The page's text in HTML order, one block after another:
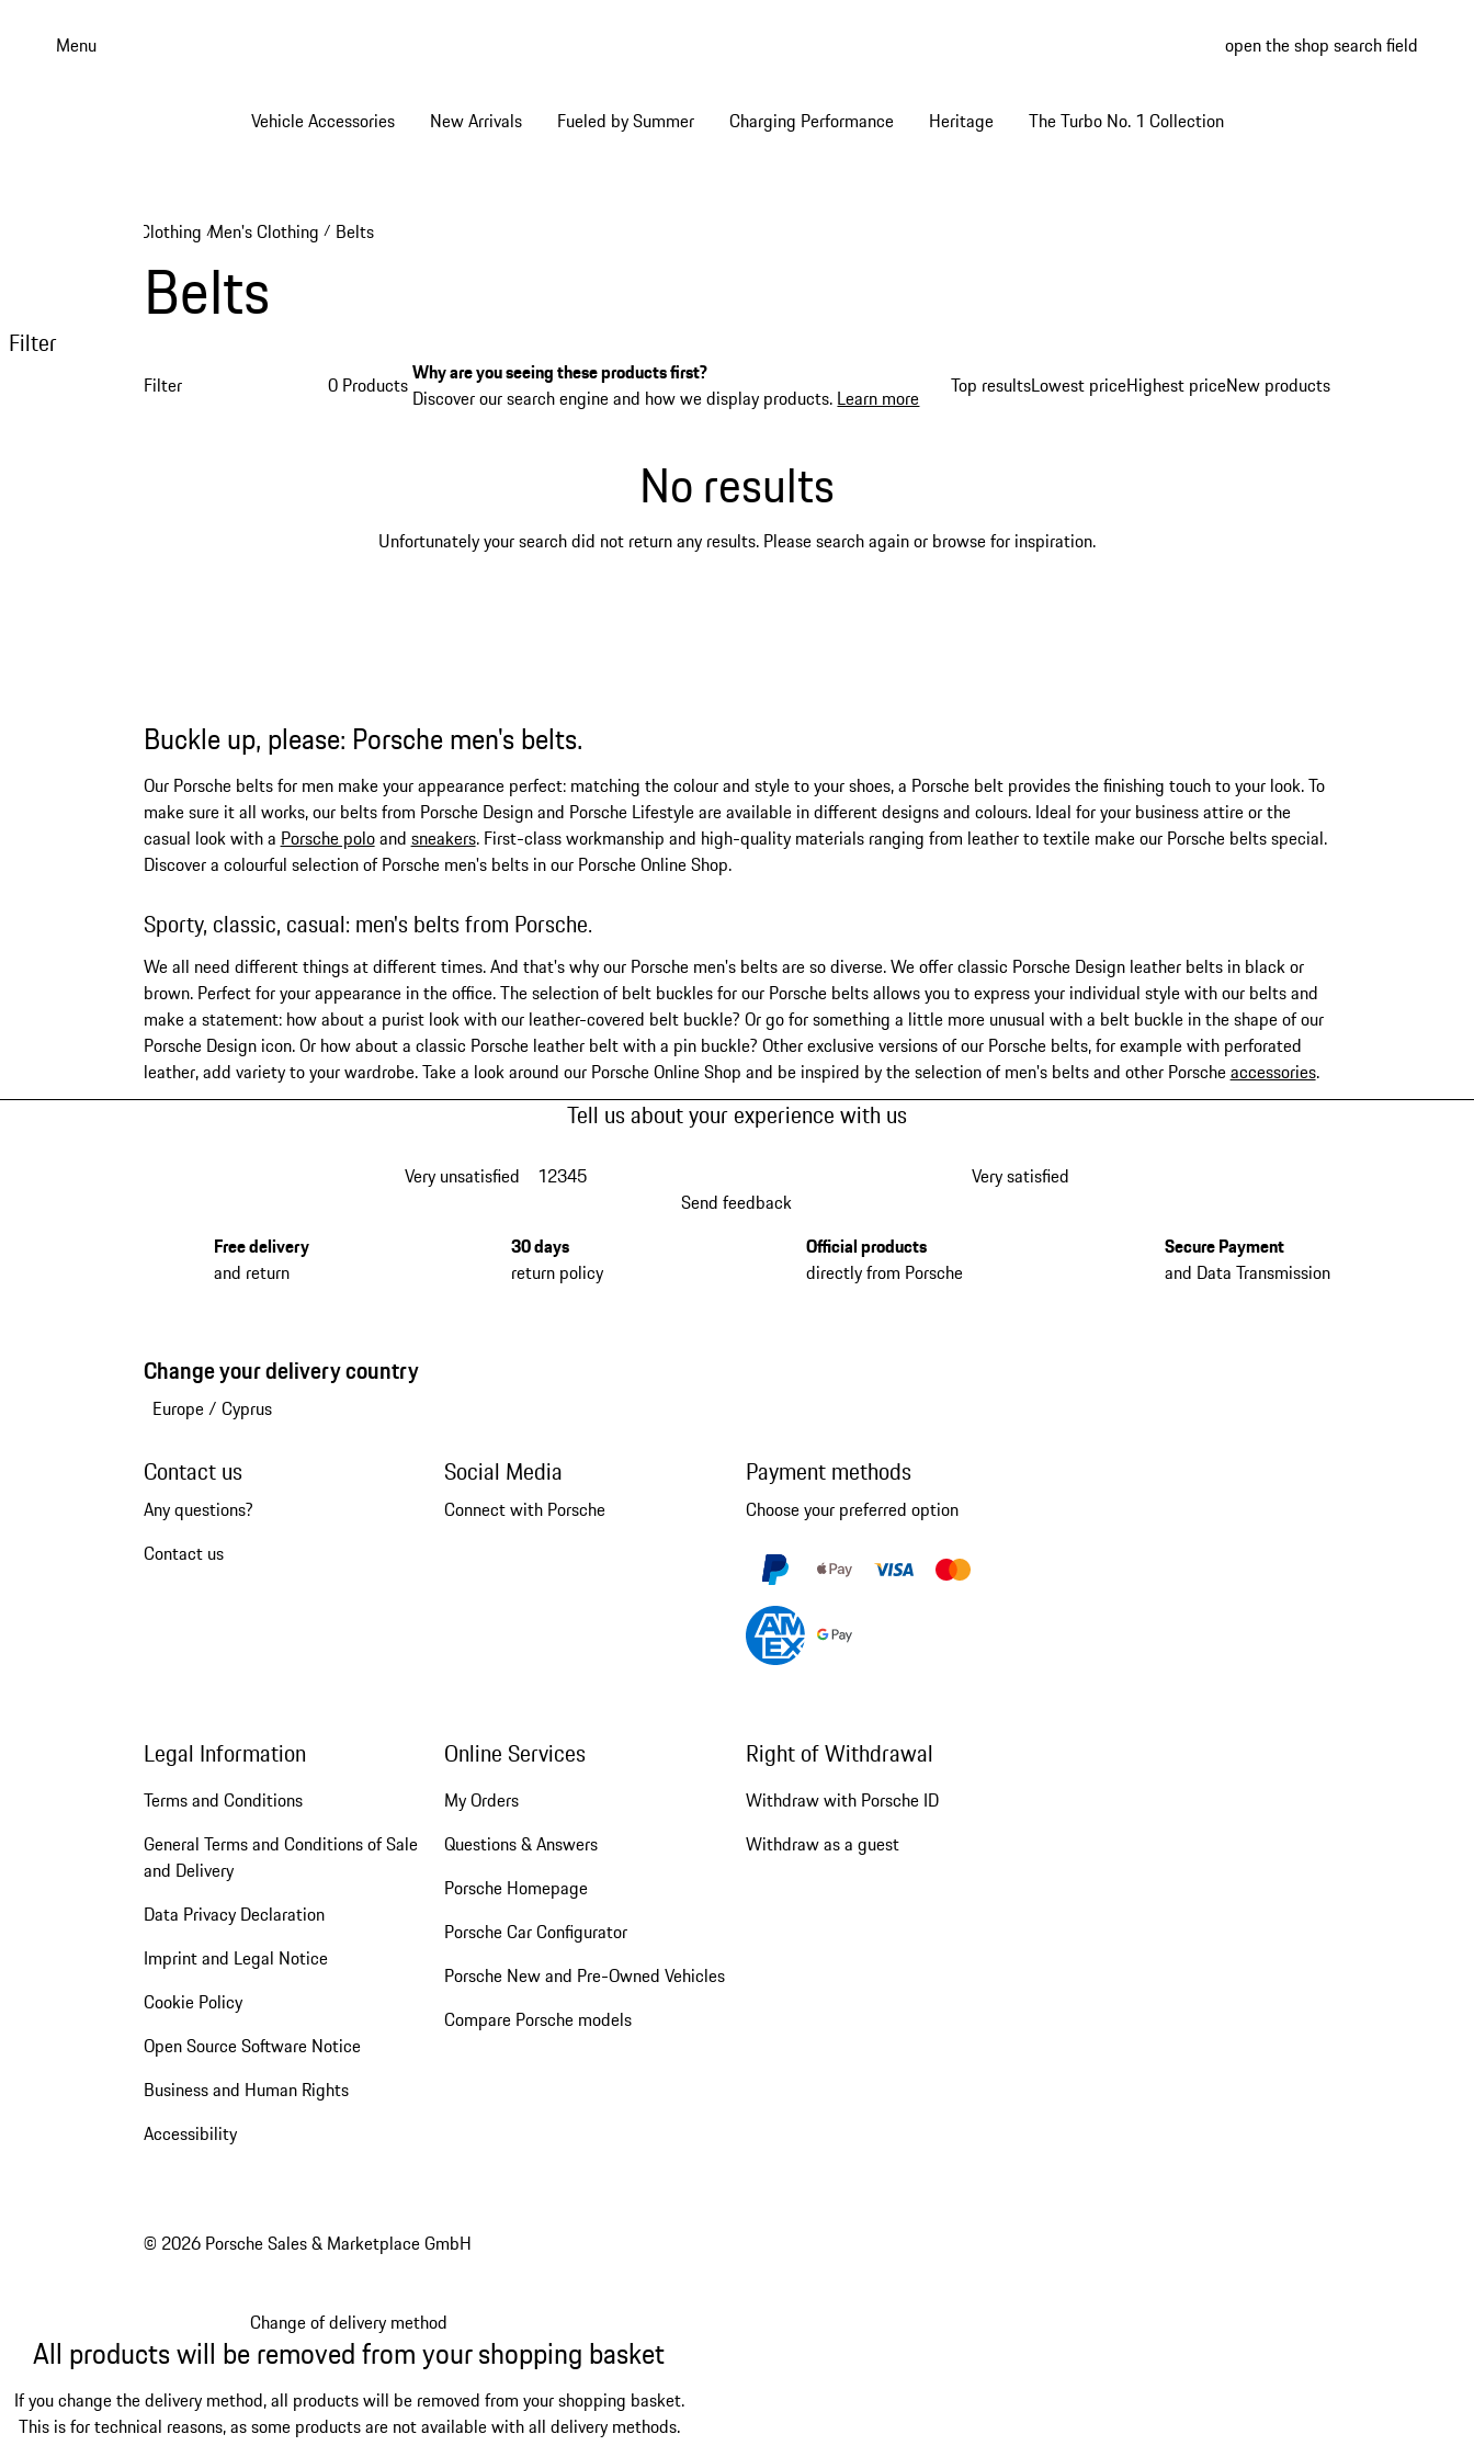
Menu open the shop search field
Vehicle Accessories New Arrivals Fueled by Summer Charging Performance Heritage The Turbo No. 1 Collection
Clothing /Men's Clothing / Belts
Belts
Filter
Filter Top resultsLowest priceHighest priceNew products
0 ProductsWhy are you seeing these products first?
Discover our search engine and how we display products. Learn more
No results
Unfortunately your search did not return any results. Please search again or browse for inspiration.
Buckle up, please: Porsche men's belts.
Our Porsche belts for men make your appearance perfect: matching the colour and style to your shoes, a Porsche belt provides the finishing touch to your look. To
make sure it all works, our belts from Porsche Design and Porsche Lifestyle are available in different designs and colours. Ideal for your business attire or the
casual look with a Porsche poloand sneakers. First-class workmanship and high-quality materials ranging from leather to textile make our Porsche belts special.
Discover a colourful selection of Porsche men's belts in our Porsche Online Shop.
Sporty, classic, casual: men's belts from Porsche.
We all need different things at different times. And that's why our Porsche men's belts are so diverse. We offer classic Porsche Design leather belts in black or
brown. Perfect for your appearance in the office. The selection of belt buckles for our Porsche belts allows you to express your individual style with our belts and
make a statement: how about a purist look with our leather-covered belt buckle? Or go for something a little more unusual with a belt buckle in the shape of our
Porsche Design icon. Or how about a classic Porsche leather belt with a pin buckle? Other exclusive versions of our Porsche belts, for example with perforated
leather, add variety to your wardrobe. Take a look around our Porsche Online Shop and be inspired by the selection of men's belts and other Porscheaccessories.
Tell us about your experience with us
Very unsatisfied 12345
Very satisfied
Send feedback
Free delivery
and return
30 days
return policy
Official products
directly from Porsche
Secure Payment
and Data Transmission
Change your delivery country
Europe/ Cyprus
Contact us
Any questions?
Contact us
Social Media
Connect with Porsche
Payment methods
Choose your preferred option
Legal Information
Terms and Conditions
General Terms and Conditions of Sale
and Delivery
Data Privacy Declaration
Imprint and Legal Notice
Cookie Policy
Open Source Software Notice
Business and Human Rights
Accessibility
Online Services
My Orders
Questions & Answers
Porsche Homepage
Porsche Car Configurator
Porsche New and Pre-Owned Vehicles
Compare Porsche models
Right of Withdrawal
Withdraw with Porsche ID
Withdraw as a guest
© 2026 Porsche Sales & Marketplace GmbH
Change of delivery method
All products will be removed from your shopping basket
If you change the delivery method, all products will be removed from your shopping basket.
This is for technical reasons, as some products are not available with all delivery methods.